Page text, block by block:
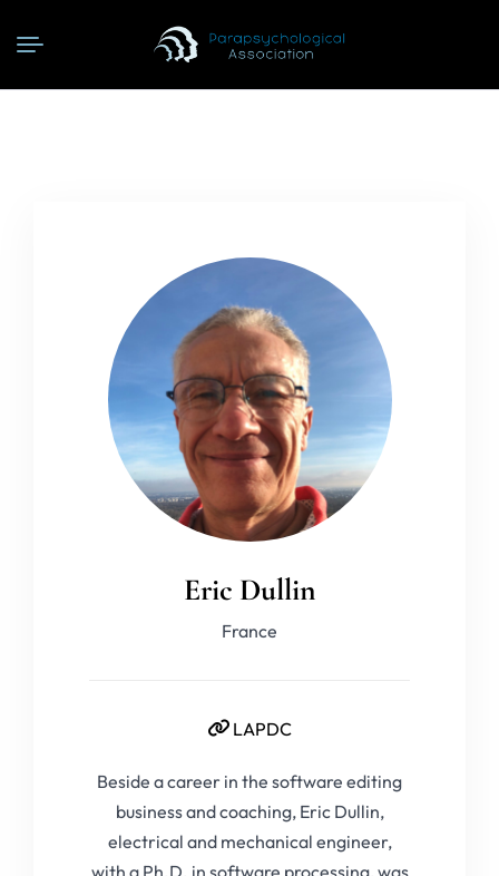
Eric Dullin
France
LAPDC
Beside a career in the software editing
business and coaching, Eric Dullin,
electrical and mechanical engineer,
with a Ph.D. in software processing, was